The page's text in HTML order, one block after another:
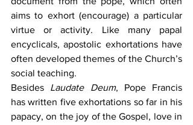
aims to exhort (encourage) a particular
virtue or activity. Like many papal
encyclicals, apostolic exhortations have
often developed themes of the Church’s
social teaching.
Besides Laudate Deum, Pope Francis
has written five exhortations so far in his
papacy, on the joy of the Gospel, love in